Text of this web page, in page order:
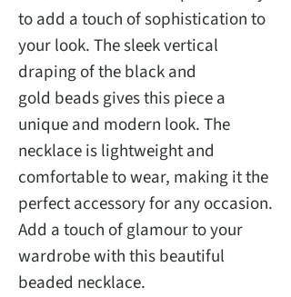
to add a touch of sophistication to
your look. The sleek vertical
draping of the black and
gold beads gives this piece a
unique and modern look. The
necklace is lightweight and
comfortable to wear, making it the
perfect accessory for any occasion.
Add a touch of glamour to your
wardrobe with this beautiful
beaded necklace.